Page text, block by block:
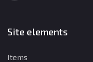
Site elements
Items